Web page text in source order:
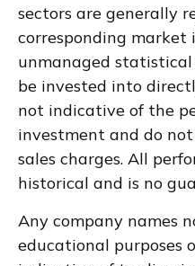
sectors are generally
corresponding market
unmanaged
be invested into
not indicative of the
investment and do not
sales charges. All
historical and is no
Any company names
educational purposes